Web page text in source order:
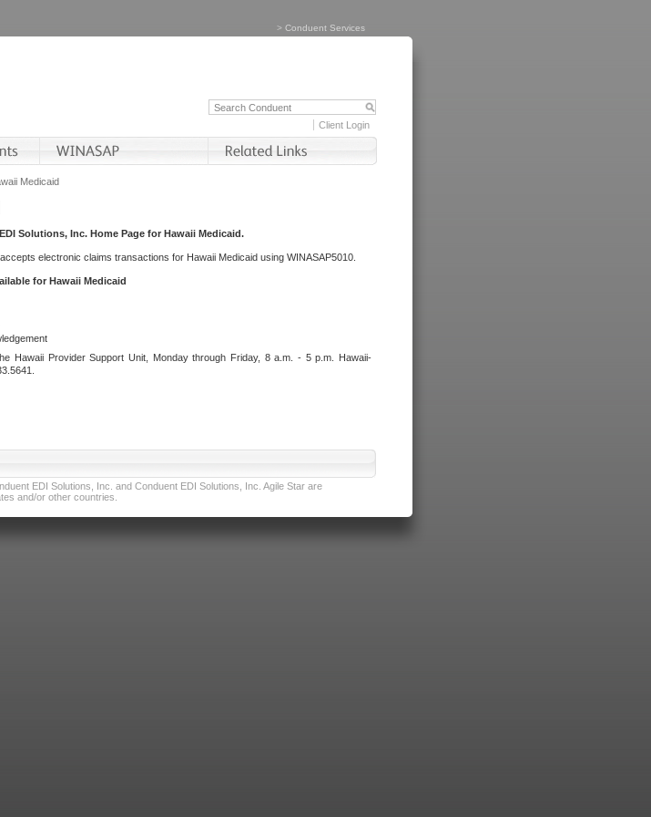
> Conduent Services
Client Login
Medicaid
Solutions, Inc. Home Page for Hawaii Medicaid.
electronic claims transactions for Hawaii Medicaid using WINASAP5010.
for Hawaii Medicaid
Hawaii Provider Support Unit, Monday through Friday, 8 a.m. - 5 p.m. Hawaii-
EDI Solutions, Inc. and Conduent EDI Solutions, Inc. Agile Star are
and/or other countries.